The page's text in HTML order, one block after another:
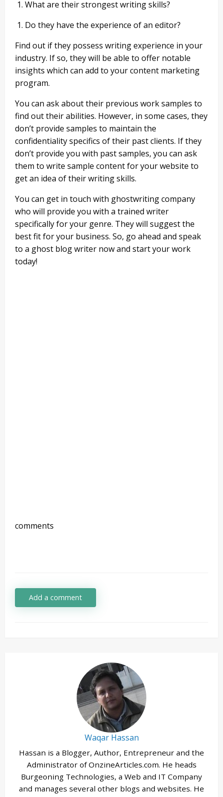
What are their strongest writing skills?
Do they have the experience of an editor?
Find out if they possess writing experience in your
industry. If so, they will be able to offer notable
insights which can add to your content marketing
program.
You can ask about their previous work samples to
find out their abilities. However, in some cases, they
don’t provide samples to maintain the
confidentiality specifics of their past clients. If they
don’t provide you with past samples, you can ask
them to write sample content for your website to
get an idea of their writing skills.
You can get in touch with ghostwriting company
who will provide you with a trained writer
specifically for your genre. They will suggest the
best fit for your business. So, go ahead and speak
to a ghost blog writer now and start your work
today!
comments
Add a comment
Waqar Hassan
Hassan is a Blogger, Author, Entrepreneur and the
Administrator of OnzineArticles.com. He heads
Burgeoning Technologies, a Web and IT Company
and manages several other blogs and websites. He